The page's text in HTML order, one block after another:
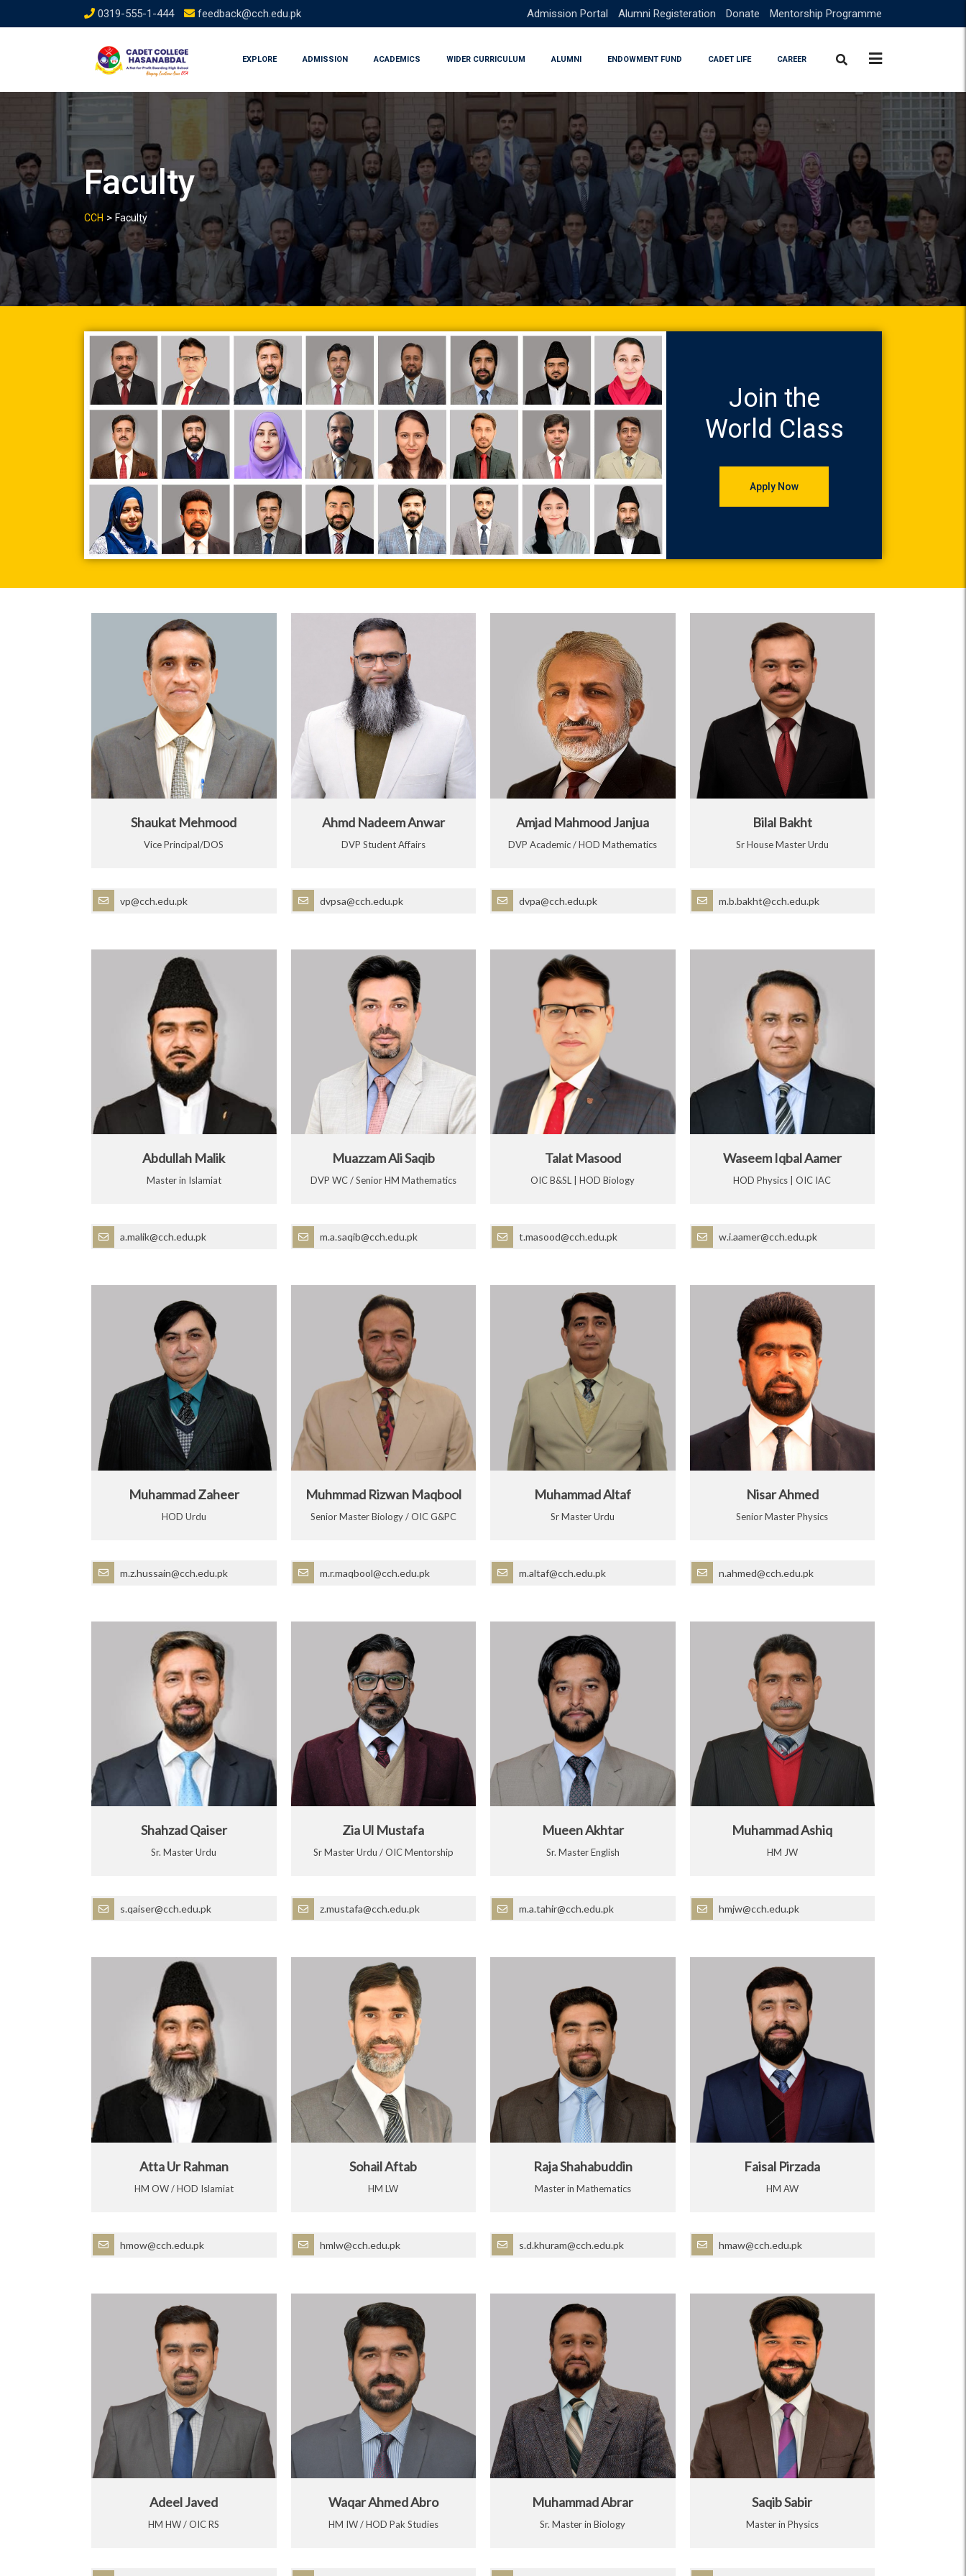
to
0319-555-1-444 feedback@cch.edu.pk Admission Portal Alumni Registeration Donate Mentorship Programme
EXPLORE ADMISSION ACADEMICS WIDER CURRICULUM ALUMNI ENDOWMENT FUND CADET LIFE CAREER
Faculty
CCH > Faculty
Join the
World Class
Apply Now
Shaukat Mehmood
Vice Principal/DOS
vp@cch.edu.pk
Ahmd Nadeem Anwar
DVP Student Affairs
dvpsa@cch.edu.pk
Amjad Mahmood Janjua
DVP Academic / HOD Mathematics
dvpa@cch.edu.pk
Bilal Bakht
Sr House Master Urdu
m.b.bakht@cch.edu.pk
Abdullah Malik
Master in Islamiat
a.malik@cch.edu.pk
Muazzam Ali Saqib
DVP WC / Senior HM Mathematics
m.a.saqib@cch.edu.pk
Talat Masood
OIC B&SL | HOD Biology
t.masood@cch.edu.pk
Waseem Iqbal Aamer
HOD Physics | OIC IAC
w.i.aamer@cch.edu.pk
Muhammad Zaheer
HOD Urdu
m.z.hussain@cch.edu.pk
Muhmmad Rizwan Maqbool
Senior Master Biology / OIC G&PC
m.r.maqbool@cch.edu.pk
Muhammad Altaf
Sr Master Urdu
m.altaf@cch.edu.pk
Nisar Ahmed
Senior Master Physics
n.ahmed@cch.edu.pk
Shahzad Qaiser
Sr. Master Urdu
s.qaiser@cch.edu.pk
Zia Ul Mustafa
Sr Master Urdu / OIC Mentorship
z.mustafa@cch.edu.pk
Mueen Akhtar
Sr. Master English
m.a.tahir@cch.edu.pk
Muhammad Ashiq
HM JW
hmjw@cch.edu.pk
Atta Ur Rahman
HM OW / HOD Islamiat
hmow@cch.edu.pk
Sohail Aftab
HM LW
hmlw@cch.edu.pk
Raja Shahabuddin
Master in Mathematics
s.d.khuram@cch.edu.pk
Faisal Pirzada
HM AW
hmaw@cch.edu.pk
Adeel Javed
HM HW / OIC RS
Waqar Ahmed Abro
HM IW / HOD Pak Studies
Muhammad Abrar
Sr. Master in Biology
Saqib Sabir
Master in Physics